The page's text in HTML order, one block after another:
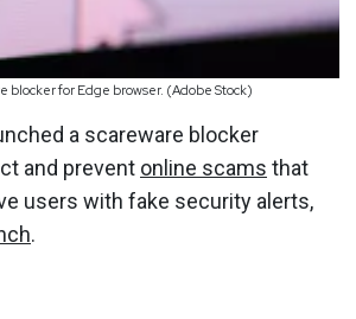
blocker for Edge browser. (Adobe Stock)
a scareware blocker
and prevent online scams that
users with fake security alerts,
.